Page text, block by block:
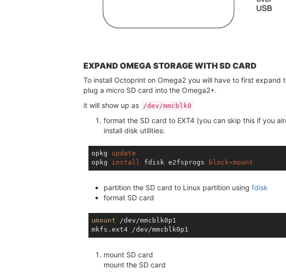
EXPAND OMEGA STORAGE WITH SD CARD
To install Octoprint on Omega2 you will have to first expand
plug a micro SD card into the Omega2+.
it will show up as /dev/mmcblk0
format the SD card to EXT4 (you can skip this if you
install disk utilities:
opkg update
opkg install fdisk e2fsprogs block-mount
partition the SD card to Linux partition using fdisk
format SD card
umount /dev/mmcblk0p1
mount SD card
mount the SD card